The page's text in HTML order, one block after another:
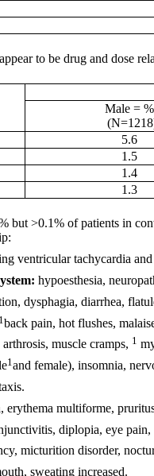
to be drug and dose
Male = %
5.6
1.5
1.4
1.3
but >0.1% of patients in
ventricular tachycardia
hypoesthesia,
dysphagia, diarrhea,
1 back pain, hot flushes,
muscle cramps, 1
1and female), insomnia,
erythema multiforme,
diplopia, eye pain,
micturition disorder,
sweating increased.